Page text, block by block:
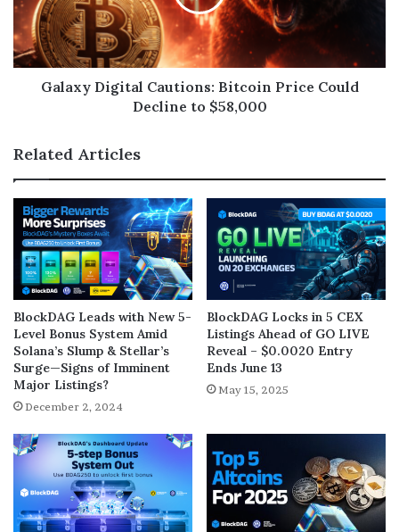
Galaxy Digital Cautions: Bitcoin Price Could
Decline to $58,000
Related Articles
BlockDAG Leads with New 5-
Level Bonus System Amid
Solana’s Slump & Stellar’s
Surge—Signs of Imminent
Major Listings?
December 2, 2024
BlockDAG Locks in 5 CEX
Listings Ahead of GO LIVE
Reveal – $0.0020 Entry
Ends June 13
May 15, 2025